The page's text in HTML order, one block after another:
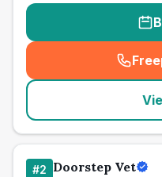
#2 Doorstep Vet